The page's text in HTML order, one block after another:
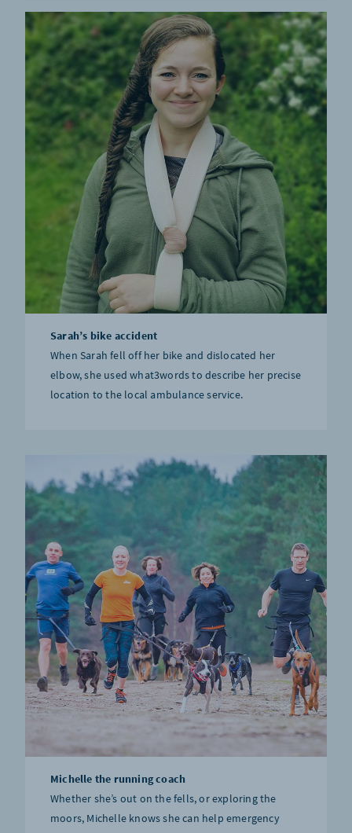
Sarah’s bike accident
When Sarah fell off her bike and dislocated her
elbow, she used what3words to describe her precise
location to the local ambulance service.
Michelle the running coach
Whether she’s out on the fells, or exploring the
moors, Michelle knows she can help emergency